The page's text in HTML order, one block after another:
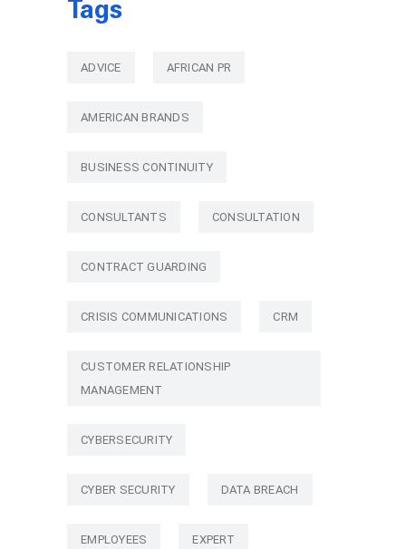
Tags
ADVICE AFRICAN PR
AMERICAN BRANDS
BUSINESS CONTINUITY
CONSULTANTS CONSULTATION
CONTRACT GUARDING
CRISIS COMMUNICATIONS CRM
CUSTOMER RELATIONSHIP
MANAGEMENT
CYBERSECURITY
CYBER SECURITY DATA BREACH
EMPLOYEES EXPERT